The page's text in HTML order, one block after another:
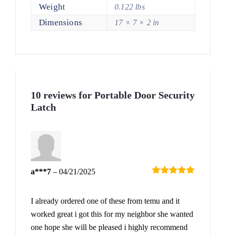
Weight 0.122 lbs
Dimensions 17 × 7 × 2 in
10 reviews for Portable Door Security
Latch
a***7 – 04/21/2025
I already ordered one of these from temu and it
worked great i got this for my neighbor she wanted
one hope she will be pleased i highly recommend